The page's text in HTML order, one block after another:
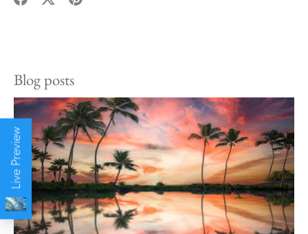
Blog posts
Live Preview